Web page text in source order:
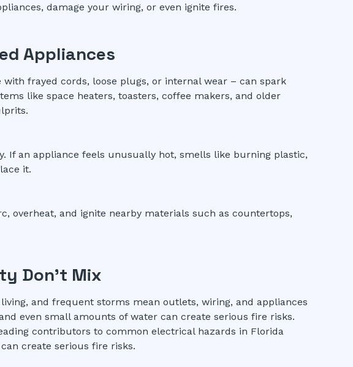
damage your wiring, or even ignite fires.
Appliances
with frayed cords, loose plugs, or internal wear – can spark
like space heaters, toasters, coffee makers, and older
If an appliance feels unusually hot, smells like burning plastic,
it.
overheat, and ignite nearby materials such as countertops,
Don’t Mix
and frequent storms mean outlets, wiring, and appliances
even small amounts of water can create serious fire risks.
contributors to common electrical hazards in Florida
create serious fire risks.